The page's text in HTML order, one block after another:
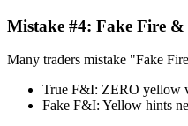
Mistake #4: Fake Fire &
Many traders mistake "Fake
True F&I: ZERO yellow
Fake F&I: Yellow hints